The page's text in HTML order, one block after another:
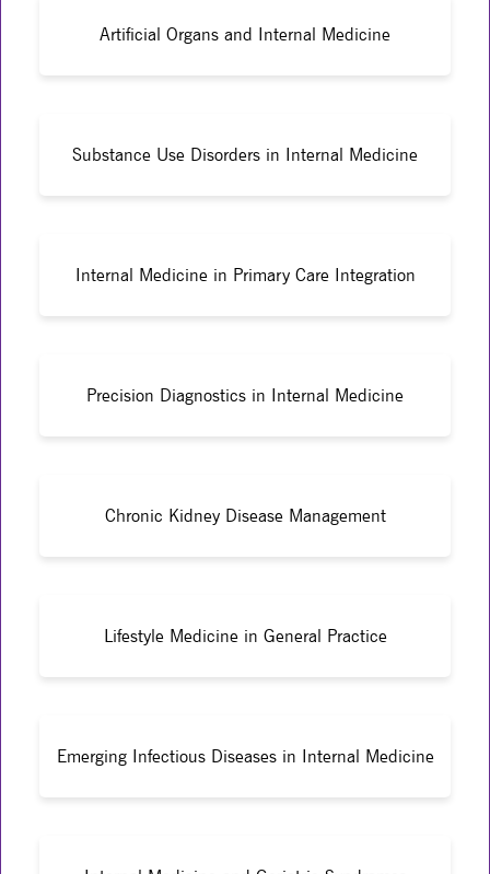
Artificial Organs and Internal Medicine
Substance Use Disorders in Internal Medicine
Internal Medicine in Primary Care Integration
Precision Diagnostics in Internal Medicine
Chronic Kidney Disease Management
Lifestyle Medicine in General Practice
Emerging Infectious Diseases in Internal Medicine